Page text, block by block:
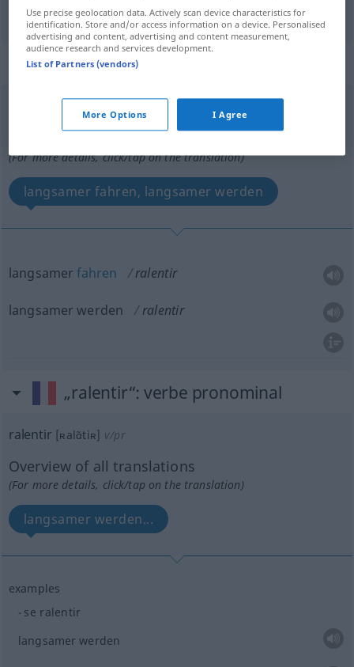
„ralentir“: verbe intransitif
(For more details, click/tap on the translation)
langsamer fahren, langsamer werden
langsamerfahren ralentir
langsamer werden ralentir
„ralentir“: verbe pronominal
ralentir [ʀalɑ̃tiʀ] v/pr
Overview of all translations
(For more details, click/tap on the translation)
langsamer werden...
examples
se ralentir
langsamer werden
Use precise geolocation data. Actively scan device characteristics for
identification. Store and/or access information on a device. Personalised
advertising and content, advertising and content measurement,
audience research and services development.
List of Partners (vendors)
More Options I Agree